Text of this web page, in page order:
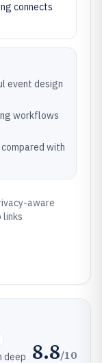
connects
event design
workflows
with
aware
deep 8.8/10